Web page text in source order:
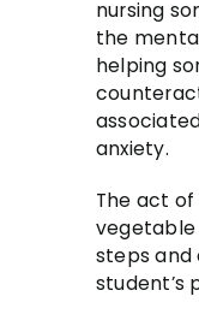
nursing
the
helping
anxiety.
The act
vegetable
steps and
student’s